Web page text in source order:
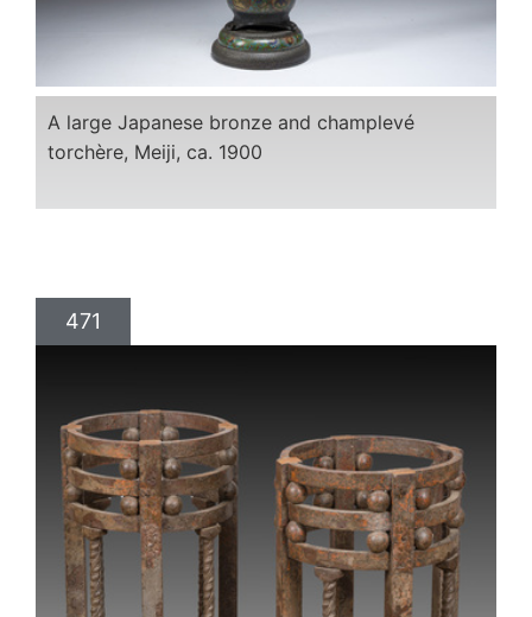
A large Japanese bronze and champlevé
torchère, Meiji, ca. 1900
471